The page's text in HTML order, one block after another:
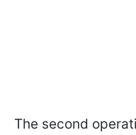
The second